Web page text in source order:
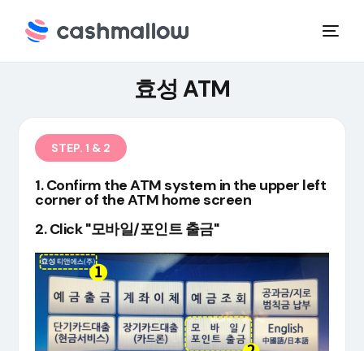
효성 ATM
STEP. 1 & 2
1. Confirm the ATM system in the upper left
corner of the ATM home screen
2. Click "모바일/포인트 출금"